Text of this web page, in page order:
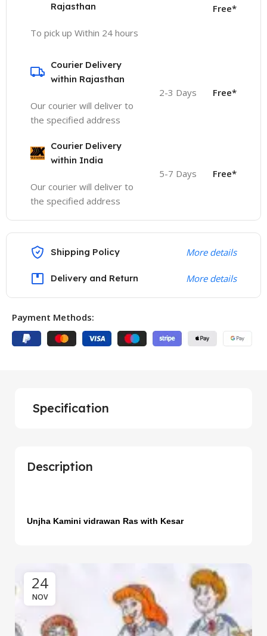
Rajasthan
To pick up Within 24 hours
Free*
Courier Delivery
within Rajasthan
Our courier will deliver to
the specified address
2-3 Days Free*
Courier Delivery
within India
Our courier will deliver to
the specified address
5-7 Days Free*
Shipping Policy More details
Delivery and Return More details
Payment Methods:
Description
Unjha Kamini vidrawan Ras with Kesar
Specification
24
NOV